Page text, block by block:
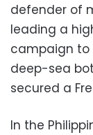
defender of
leading a
campaign to
deep-sea
secured a
In the